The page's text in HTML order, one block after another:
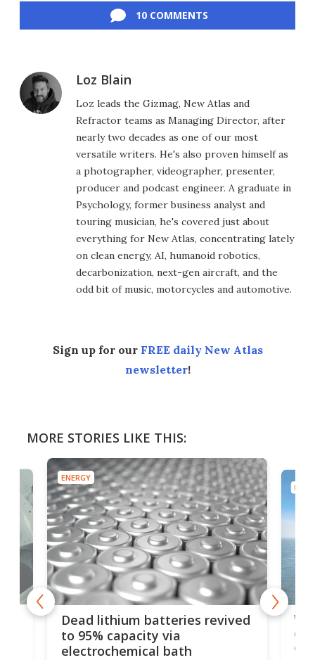
10 COMMENTS
Loz Blain
Loz leads the Gizmag, New Atlas and
Refractor teams as Managing Director, after
nearly two decades as one of our most
versatile writers. He's also proven himself as
a photographer, videographer, presenter,
producer and podcast engineer. A graduate in
Psychology, former business analyst and
touring musician, he's covered just about
everything for New Atlas, concentrating lately
on clean energy, AI, humanoid robotics,
decarbonization, next-gen aircraft, and the
odd bit of music, motorcycles and automotive.
Sign up for our FREE daily New Atlas
newsletter!
MORE STORIES LIKE THIS:
ENERGY
Dead lithium batteries revived
to 95% capacity via
electrochemical bath